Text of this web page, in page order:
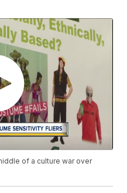
of a culture war over